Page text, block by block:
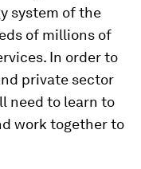
system of the
of millions of
In order to
private sector
need to learn to
work together to